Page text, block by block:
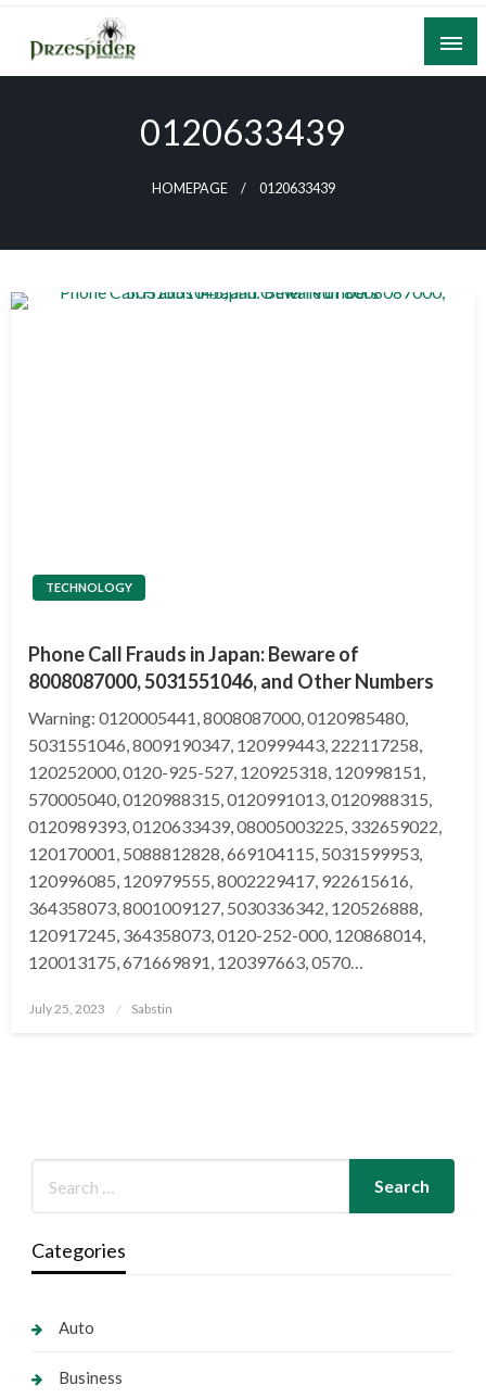
Skip
content
A General News Blog
0120633439
HOMEPAGE 0120633439
TECHNOLOGY
Phone Call Frauds in Japan: Beware of
8008087000, 5031551046, and Other Numbers
Warning: 0120005441, 8008087000, 0120985480,
5031551046, 8009190347, 120999443, 222117258,
120252000, 0120-925-527, 120925318, 120998151,
570005040, 0120988315, 0120991013, 0120988315,
0120989393, 0120633439, 08005003225, 332659022,
120170001, 5088812828, 669104115, 5031599953,
120996085, 120979555, 8002229417, 922615616,
364358073, 8001009127, 5030336342, 120526888,
120917245, 364358073, 0120-252-000, 120868014,
120013175, 671669891, 120397663, 0570…
Posted
July 25, 2023 Sabstin
Categories
Auto
Business